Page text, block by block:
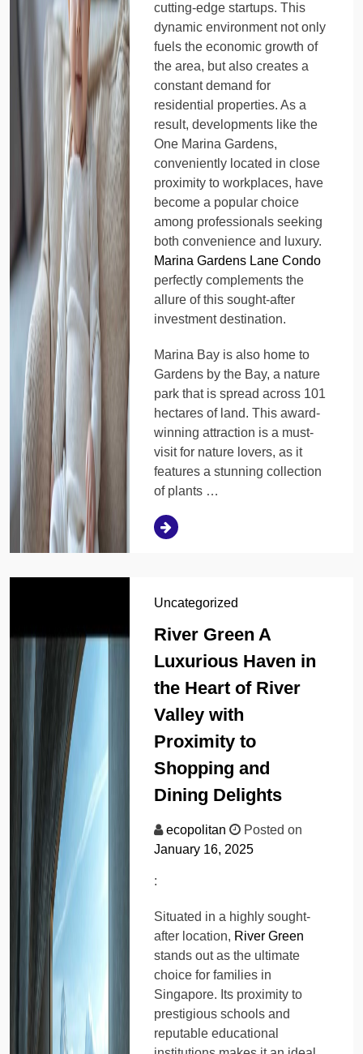
cutting-edge startups. This
dynamic environment not only
fuels the economic growth of
the area, but also creates a
constant demand for
residential properties. As a
result, developments like the
One Marina Gardens,
conveniently located in close
proximity to workplaces, have
become a popular choice
among professionals seeking
both convenience and luxury.
Marina Gardens Lane Condo
perfectly complements the
allure of this sought-after
investment destination.
Marina Bay is also home to
Gardens by the Bay, a nature
park that is spread across 101
hectares of land. This award-
winning attraction is a must-
visit for nature lovers, as it
features a stunning collection
of plants …
Uncategorized
River Green A
Luxurious Haven in
the Heart of River
Valley with
Proximity to
Shopping and
Dining Delights
ecopolitan
Posted on
January 16, 2025
:
Situated in a highly sought-
after location, River Green
stands out as the ultimate
choice for families in
Singapore. Its proximity to
prestigious schools and
reputable educational